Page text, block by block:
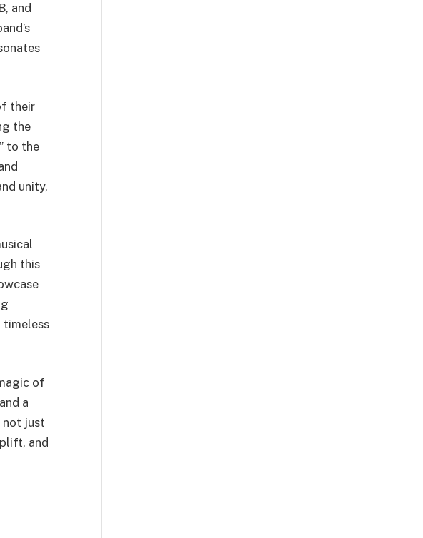
and
their
the
to the
unity,
this
timeless
of
a
not just
and